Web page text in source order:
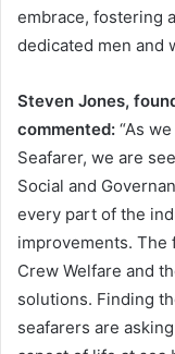
embrace, fostering
dedicated men and
Steven Jones,
commented: “As
Seafarer, we are
Social and
every part of the
improvements. The
Crew Welfare and
solutions. Finding
seafarers are